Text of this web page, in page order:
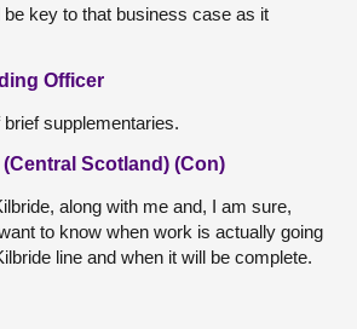
key to that business case as it
Officer
supplementaries.
Scotland) (Con)
along with me and, I am sure,
to know when work is actually going
line and when it will be complete.